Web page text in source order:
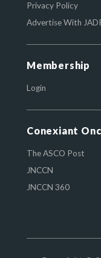
Privacy Policy
Advertise With
Membership
Login
Conexiant
The ASCO Post
JNCCN
JNCCN 360